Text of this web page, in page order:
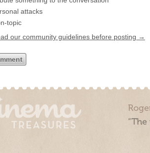
attacks
topic
our community guidelines before posting →